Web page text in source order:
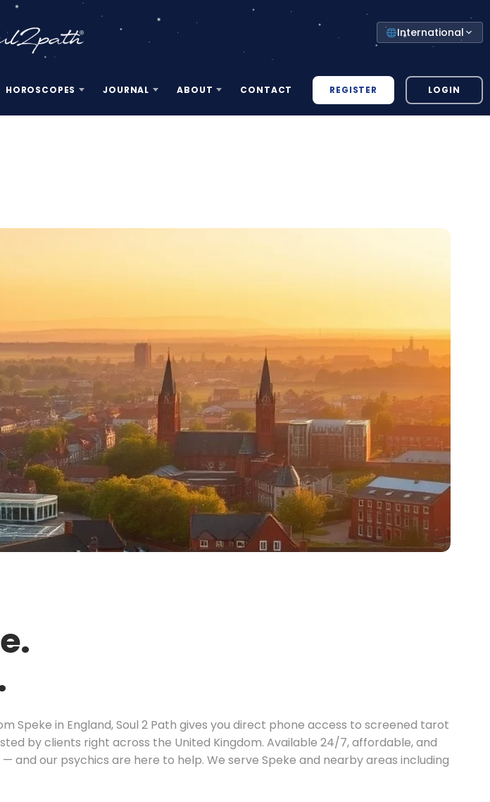
Select
your
International
HOROSCOPES JOURNAL ABOUT CONTACT REGISTER LOGIN
Speke in England, Soul 2 Path gives you direct phone access to screened tarot
by clients right across the United Kingdom. Available 24/7, affordable, and
our psychics are here to help. We serve Speke and nearby areas including